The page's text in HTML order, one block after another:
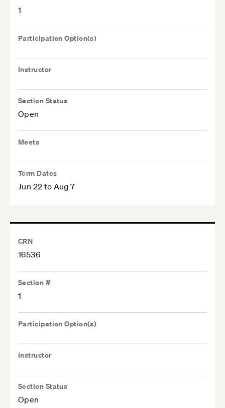
1
Participation Option(s)
Instructor
Section Status
Open
Meets
Term Dates
Jun 22 to Aug 7
CRN
16536
Section #
1
Participation Option(s)
Instructor
Section Status
Open